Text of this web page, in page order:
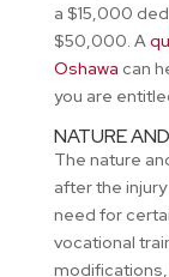
a $15,000
$50,000. A
Oshawa can
you are
NATURE
The nature
after the
need for
vocational